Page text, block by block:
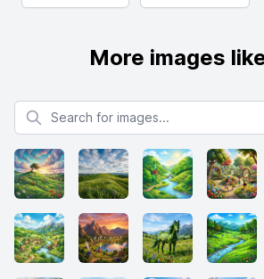
More images
Search for images